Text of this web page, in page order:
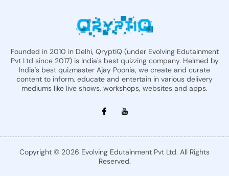
Founded in 2010 in Delhi, QryptiQ (under Evolving Edutainment
Pvt Ltd since 2017) is India's best quizzing company. Helmed by
India's best quizmaster Ajay Poonia, we create and curate
content to inform, educate and entertain in various delivery
mediums like live shows, workshops, websites and apps.
Copyright © 2026 Evolving Edutainment Pvt Ltd. All Rights
Reserved.